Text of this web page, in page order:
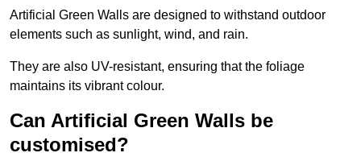
Artificial Green Walls are designed to withstand outdoor
elements such as sunlight, wind, and rain.
They are also UV-resistant, ensuring that the foliage
maintains its vibrant colour.
Can Artificial Green Walls be
customised?